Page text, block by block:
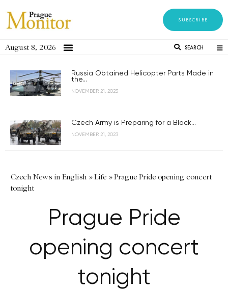
SUBSCRIBE
August 8, 2026 SEARCH
Russia Obtained Helicopter Parts Made in
the...
NOVEMBER 21, 2023
Czech Army is Preparing for a Black...
NOVEMBER 21, 2023
Czech News in English »Life »Prague Pride opening concert
tonight
Prague Pride
opening concert
tonight